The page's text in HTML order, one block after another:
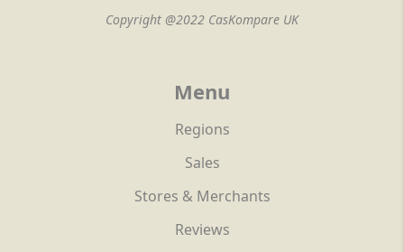
Copyright @2022 CasKompare UK
Menu
Regions
Sales
Stores & Merchants
Reviews